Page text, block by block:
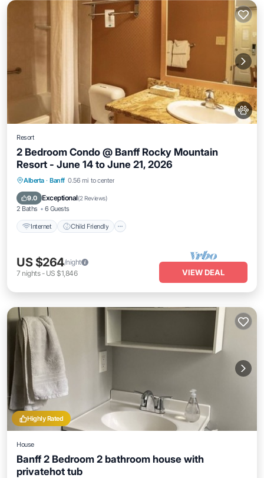
Resort
2 Bedroom Condo @ Banff Rocky Mountain
Resort - June 14 to June 21, 2026
Alberta · Banff 0.56 mi to center
9.0 Exceptional(2 Reviews)
2 Baths 6 Guests
Internet Child Friendly
Internet Child Friendly
Bedding/Linens
US $264/night
7 nights- US $1,846 VIEW DEAL
Highly Rated
House
Banff 2 Bedroom 2 bathroom house with
privatehot tub